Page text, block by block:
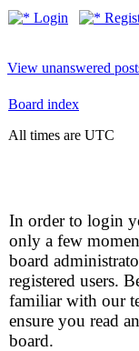
Login
View unanswered
Board index
All times are UTC
In order to login
only a few
board
registered users.
familiar with our
ensure you read
board.